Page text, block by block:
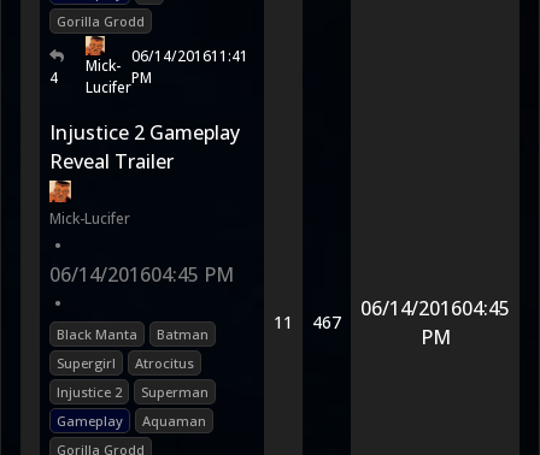
Gorilla Grodd
4
Mick-
Lucifer
06/14/201611:41
PM
Injustice 2 Gameplay
Reveal Trailer
Mick-Lucifer
•
06/14/201604:45 PM
•
Black Manta
Batman
Supergirl
Atrocitus
Injustice 2
Superman
Gameplay
Aquaman
Gorilla Grodd
11 467
06/14/201604:45
PM